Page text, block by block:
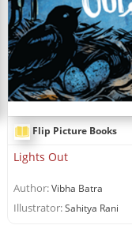
Flip Picture Books
Lights Out
Author:Vibha Batra
Illustrator:Sahitya Rani